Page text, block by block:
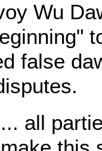
Wu
false
all